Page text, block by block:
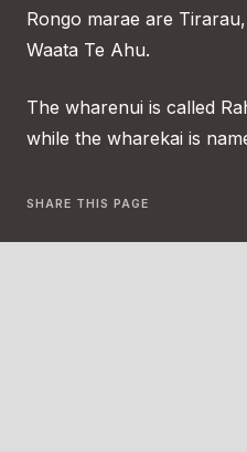
Rongo marae are
Waata Te Ahu.
The wharenui is called
while the wharekai is
SHARE THIS PAGE